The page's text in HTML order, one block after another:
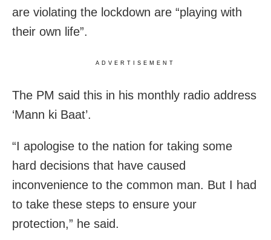
are violating the lockdown are “playing with
their own life”.
ADVERTISEMENT
The PM said this in his monthly radio address
‘Mann ki Baat’.
“I apologise to the nation for taking some
hard decisions that have caused
inconvenience to the common man. But I had
to take these steps to ensure your
protection,” he said.